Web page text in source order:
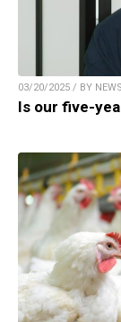
03/20/2025 / BY
Is our five-